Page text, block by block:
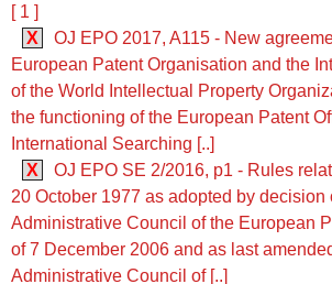
[ 1 ]
X
OJ EPO 2017, A115 - New
European Patent Organisation and the
of the World Intellectual Property
the functioning of the European Patent
International Searching [..]
X
OJ EPO SE 2/2016, p1 - Rules
20 October 1977 as adopted by decision
Administrative Council of the European
of 7 December 2006 and as last
Administrative Council of [..]